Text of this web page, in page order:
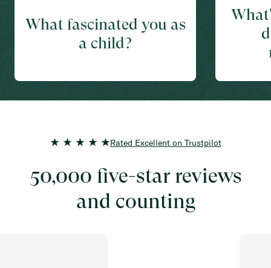
What fascinated you as
a child?
Rated Excellent on Trustpilot
50,000 five-star reviews
and counting